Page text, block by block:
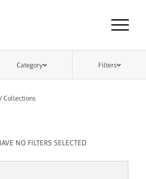
Category Filters
/ Collections
NO FILTERS SELECTED